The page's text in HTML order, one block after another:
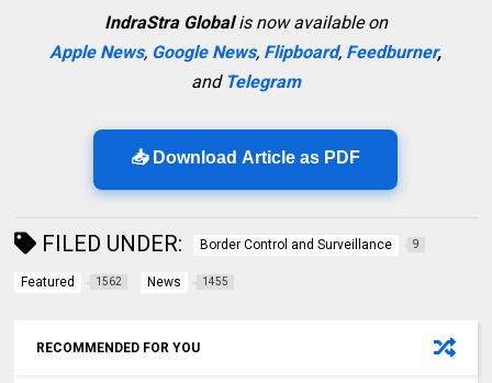
IndraStra Globalis now available on
Apple News, Google News, Flipboard, Feedburner,
and Telegram
📥 Download Article as PDF
FILED UNDER: Border Control and Surveillance 9
Featured 1562 News 1455
RECOMMENDED FOR YOU